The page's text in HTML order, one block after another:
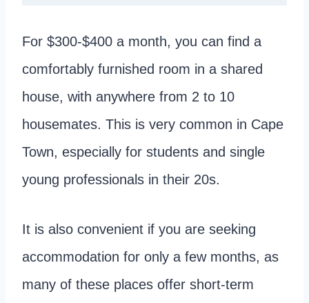
For $300-$400 a month, you can find a
comfortably furnished room in a shared
house, with anywhere from 2 to 10
housemates. This is very common in Cape
Town, especially for students and single
young professionals in their 20s.
It is also convenient if you are seeking
accommodation for only a few months, as
many of these places offer short-term